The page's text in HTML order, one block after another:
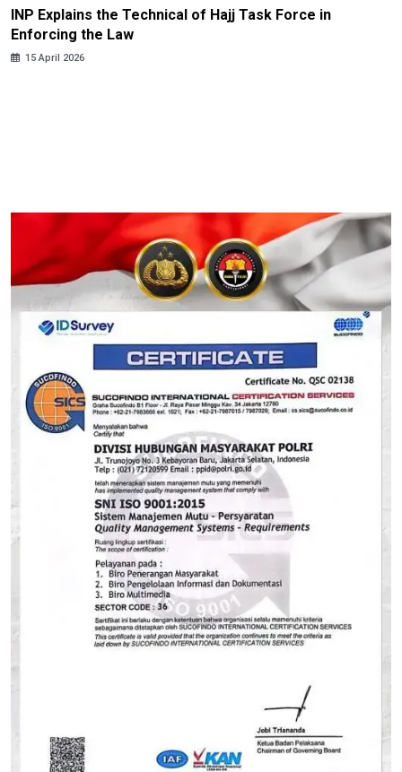
INP Explains the Technical of Hajj Task Force in
Enforcing the Law
15 April 2026